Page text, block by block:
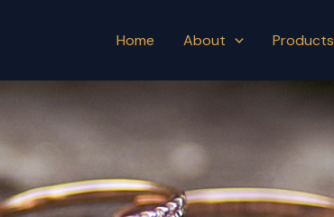
Home About Products